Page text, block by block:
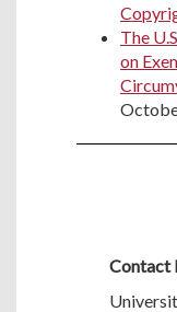
The
on
Contact